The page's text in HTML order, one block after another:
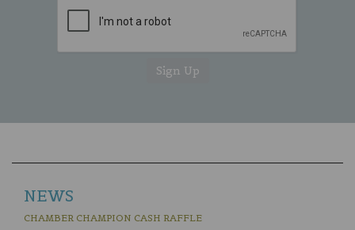
NEWS
CHAMBER CHAMPION CASH RAFFLE